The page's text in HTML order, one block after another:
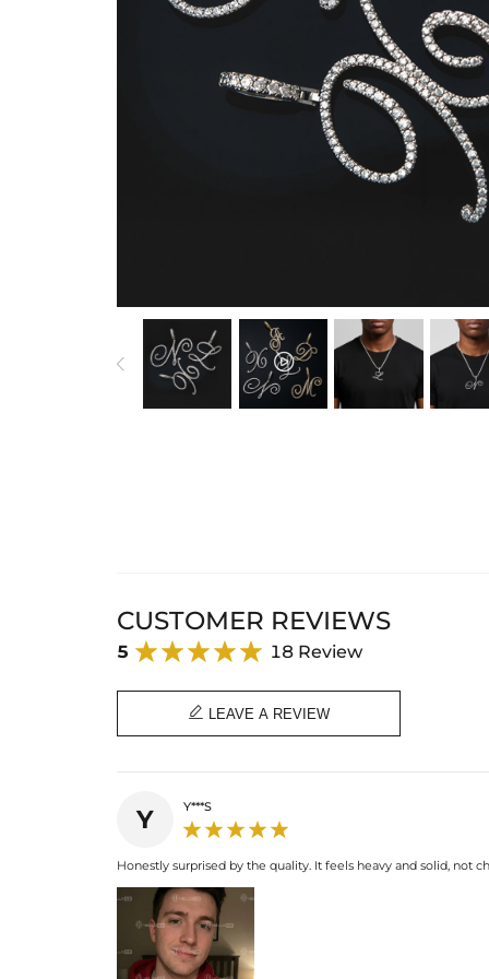
CUSTOMER REVIEWS
5 18 Review
 LEAVE A REVIEW
Y Y***S
Honestly surprised by the quality. It feels heavy and solid, not